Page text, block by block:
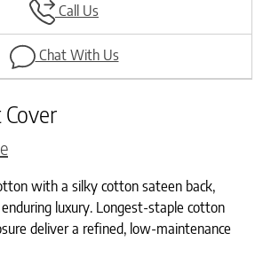
Call Us
Chat With Us
with a silky cotton sateen back,
luxury. Longest-staple cotton
deliver a refined, low-maintenance